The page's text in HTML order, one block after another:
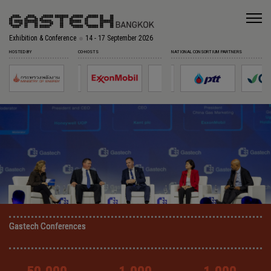
Exhibition & Conference 14 - 17 September 2026
HOSTED BY CO-HOSTS NATIONAL CONSORTIUM PARTNERS
Gastech Conferences
Gastech Conferences
Gastech Conferences
Gastech Conferences